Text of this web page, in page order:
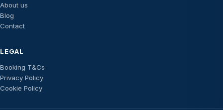
About us
Blog
Contact
LEGAL
Booking T&Cs
Privacy Policy
Cookie Policy